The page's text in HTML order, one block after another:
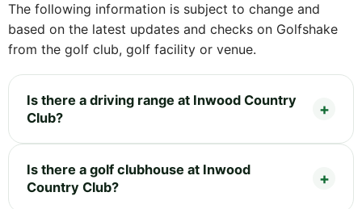
The following information is subject to change and
based on the latest updates and checks on Golfshake
from the golf club, golf facility or venue.
Is there a driving range at Inwood Country
Club?
Is there a golf clubhouse at Inwood
Country Club?